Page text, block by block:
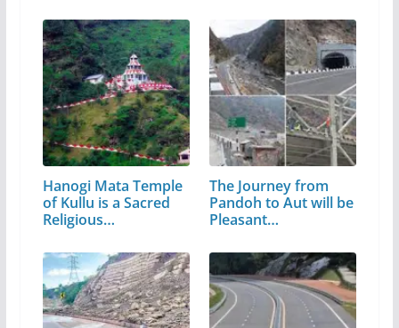
Hanogi Mata Temple
of Kullu is a Sacred
Religious…
The Journey from
Pandoh to Aut will be
Pleasant…